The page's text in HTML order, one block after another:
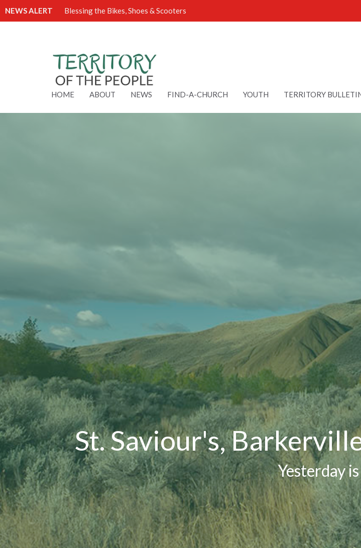
NEWS ALERT Blessing the Bikes, Shoes & Scooters
HOME ABOUT NEWS FIND-A-CHURCH YOUTH TERRITORY
St. Saviour's,
Yesterday